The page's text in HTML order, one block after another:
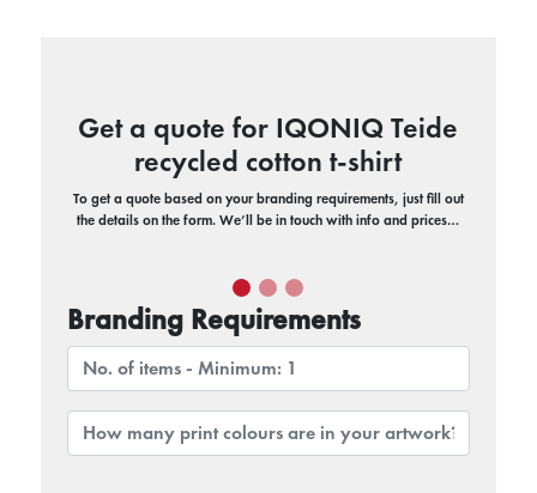
Get a quote for IQONIQ Teide
recycled cotton t-shirt
To get a quote based on your branding requirements, just fill out
the details on the form. We’ll be in touch with info and prices…
Branding Requirements